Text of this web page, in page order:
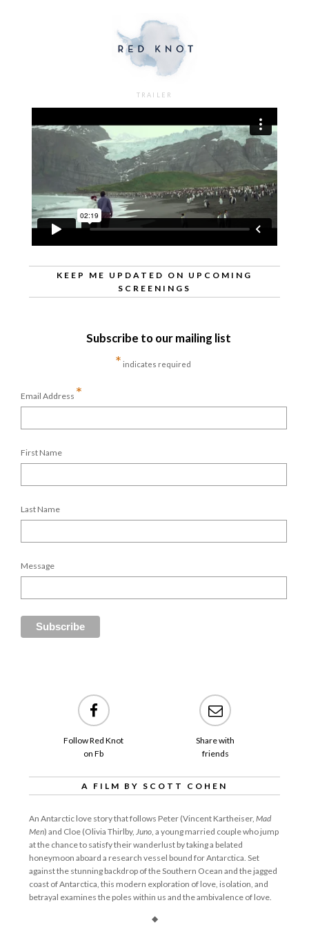
TRAILER
KEEP ME UPDATED ON UPCOMING
SCREENINGS
Subscribe to our mailing list
* indicates required
Email Address *
First Name
Last Name
Message
Follow Red Knot
on Fb
Share with
friends
A FILM BY SCOTT COHEN
An Antarctic love story that follows Peter (Vincent Kartheiser, Mad
Men) and Cloe (Olivia Thirlby, Juno, a young married couple who jump
at the chance to satisfy their wanderlust by taking a belated
honeymoon aboard a research vessel bound for Antarctica. Set
against the stunning backdrop of the Southern Ocean and the jagged
coast of Antarctica, this modern exploration of love, isolation, and
betrayal examines the poles within us and the ambivalence of love.
◆